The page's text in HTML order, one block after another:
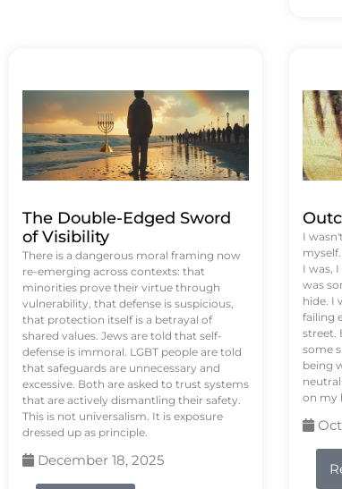
The Double-Edged Sword
of Visibility
There is a dangerous moral framing now
re-emerging across contexts: that
minorities prove their virtue through
vulnerability, that defense is suspicious,
that protection itself is a betrayal of
shared values. Jews are told that self-
defense is immoral. LGBT people are told
that safeguards are unnecessary and
excessive. Both are asked to trust systems
that are actively dismantling their safety.
This is not universalism. It is exposure
dressed up as principle.
December 18, 2025
I
I was,
was
hide. I
failing
street.
some
being
on my